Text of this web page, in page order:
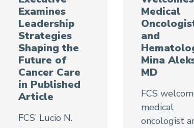
Examines
Leadership
Strategies
Shaping the
Future of
Cancer Care
in Published
Article
FCS’ Lucio N.
Medical
and
Mina
MD
FCS
medical
oncologist